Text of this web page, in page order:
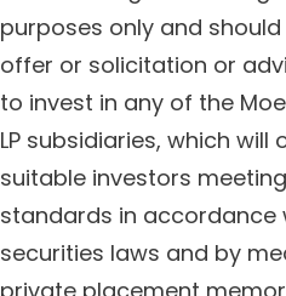
purposes only and
offer or solicitation or
to invest in any of the
LP subsidiaries, which will
suitable investors
standards in accordance
securities laws and by